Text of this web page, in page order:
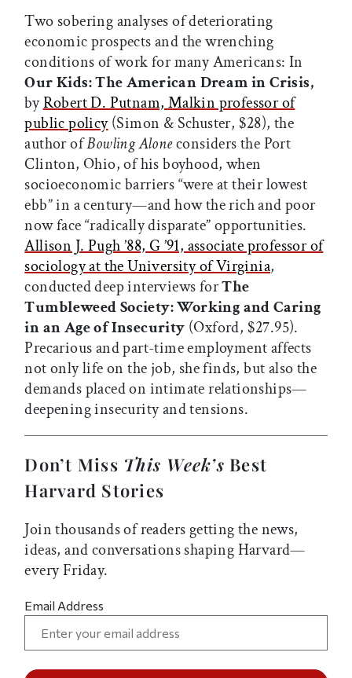
Two sobering analyses of deteriorating
economic prospects and the wrenching
conditions of work for many Americans: In
Our Kids: The American Dream in Crisis,
byRobert D. Putnam, Malkin professor of
public policy(Simon & Schuster, $28), the
author ofBowling Aloneconsiders the Port
Clinton, Ohio, of his boyhood, when
socioeconomic barriers “were at their lowest
ebb” in a century—and how the rich and poor
now face “radically disparate” opportunities.
Allison J. Pugh ’88, G ’91, associate professor of
sociology at the University of Virginia,
conducted deep interviews forThe
Tumbleweed Society: Working and Caring
in an Age of Insecurity (Oxford, $27.95).
Precarious and part-time employment affects
not only life on the job, she finds, but also the
demands placed on intimate relationships—
deepening insecurity and tensions.
Don’t Miss This Week’s Best
Harvard Stories
Join thousands of readers getting the news,
ideas, and conversations shaping Harvard—
every Friday.
Email Address